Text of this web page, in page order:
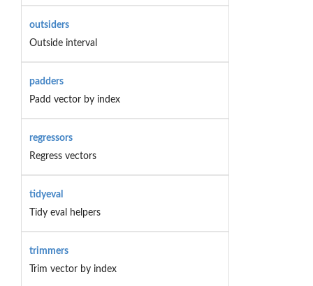
outsiders
Outside interval
padders
Padd vector by index
regressors
Regress vectors
tidyeval
Tidy eval helpers
trimmers
Trim vector by index